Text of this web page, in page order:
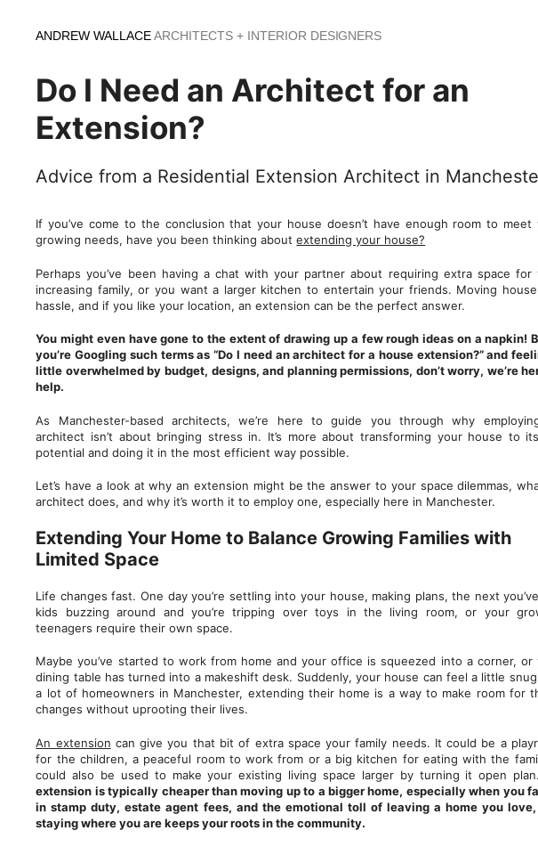
ANDREW WALLACEARCHITECTS + INTERIOR DESIGNERS
Do I Need an Architect for an
Extension?
Advice from a Residential Extension Architect in
If you’ve come to the conclusion that your house doesn’t have enough room to meet
growing needs, have you been thinking aboutextending your house?
Perhaps you’ve been having a chat with your partner about requiring extra space for
increasing family, or you want a larger kitchen to entertain your friends. Moving
hassle, and if you like your location, an extension can be the perfect answer.
You might even have gone to the extent of drawing up a few rough ideas on a napkin!
you’re Googling such terms as “Do I need an architect for a house extension?” and
little overwhelmed by budget, designs, and planning permissions, don’t worry, we’re
help.
As Manchester-based architects, we’re here to guide you through why
architect isn’t about bringing stress in. It’s more about transforming your house to
potential and doing it in the most efficient way possible.
Let’s have a look at why an extension might be the answer to your space dilemmas,
architect does, and why it’s worth it to employ one, especially here in Manchester.
Extending Your Home to Balance Growing Families with
Limited Space
Life changes fast. One day you’re settling into your house, making plans, the next
kids buzzing around and you’re tripping over toys in the living room, or your
teenagers require their own space.
Maybe you’ve started to work from home and your office is squeezed into a corner, or
dining table has turned into a makeshift desk. Suddenly, your house can feel a little
a lot of homeowners in Manchester, extending their home is a way to make room for
changes without uprooting their lives.
An extension can give you that bit of extra space your family needs. It could be a
for the children, a peaceful room to work from or a big kitchen for eating with the
could also be used to make your existing living space larger by turning it open plan.
extension is typically cheaper than moving up to a bigger home, especially when you
in stamp duty, estate agent fees, and the emotional toll of leaving a home you
staying where you are keeps your roots in the community.